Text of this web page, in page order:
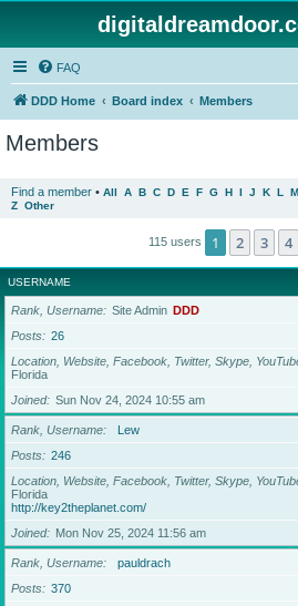
FAQ
DDD Home Board index Members
Members
Find a member • All A B C D E F G H I J K L M
Z Other
115 users 1 2 3 4
USERNAME
Rank, Username Site Admin DDD
Posts
26
Location, Website, Facebook, Twitter, Skype,
Florida
Joined
Sun Nov 24, 2024 10:55 am
Rank, Username
Lew
Posts
246
Location, Website, Facebook, Twitter, Skype,
Florida
http://key2theplanet.com/
Joined
Mon Nov 25, 2024 11:56 am
Rank, Username
pauldrach
Posts
370